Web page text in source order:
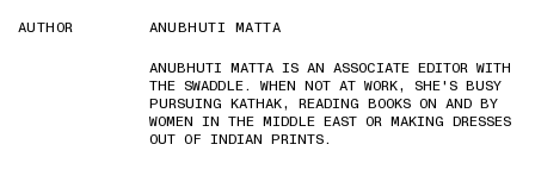
AUTHOR
ANUBHUTI MATTA
ANUBHUTI MATTA IS AN ASSOCIATE EDITOR WITH
THE SWADDLE. WHEN NOT AT WORK, SHE'S BUSY
PURSUING KATHAK, READING BOOKS ON AND BY
WOMEN IN THE MIDDLE EAST OR MAKING DRESSES
OUT OF INDIAN PRINTS.